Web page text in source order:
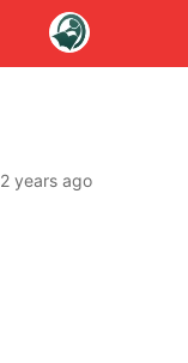
2 years ago